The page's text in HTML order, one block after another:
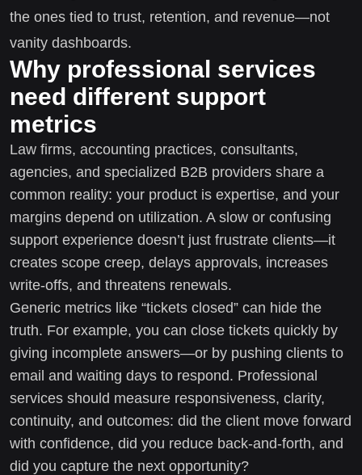
the ones tied to trust, retention, and revenue—not
vanity dashboards.
Why professional services
need different support
metrics
Law firms, accounting practices, consultants,
agencies, and specialized B2B providers share a
common reality: your product is expertise, and your
margins depend on utilization. A slow or confusing
support experience doesn’t just frustrate clients—it
creates scope creep, delays approvals, increases
write-offs, and threatens renewals.
Generic metrics like “tickets closed” can hide the
truth. For example, you can close tickets quickly by
giving incomplete answers—or by pushing clients to
email and waiting days to respond. Professional
services should measure responsiveness, clarity,
continuity, and outcomes: did the client move forward
with confidence, did you reduce back-and-forth, and
did you capture the next opportunity?